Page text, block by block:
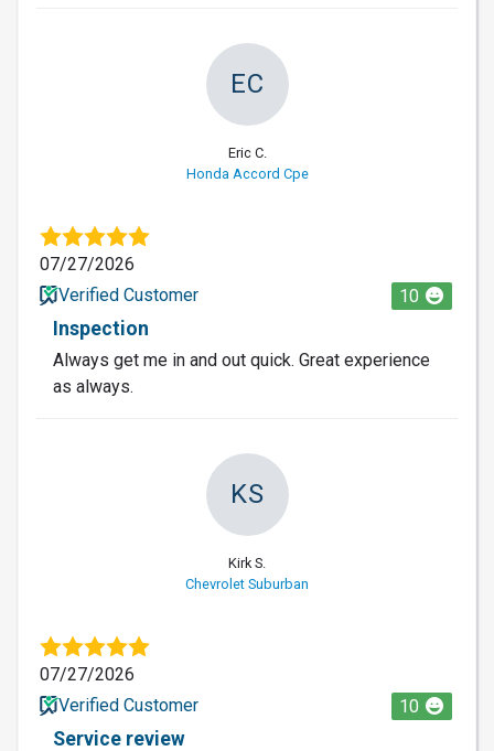
EC
Eric C.
Honda Accord Cpe
07/27/2026
Verified Customer
10
Inspection
Always get me in and out quick. Great experience
as always.
KS
Kirk S.
Chevrolet Suburban
07/27/2026
Verified Customer
10
Service review